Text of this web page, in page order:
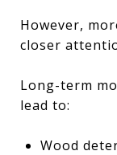
However,
closer
Long-term
lead to:
Wood